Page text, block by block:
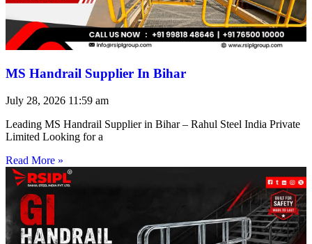
MS Handrail Supplier In Bihar
July 28, 2026 11:59 am
Leading MS Handrail Supplier in Bihar – Rahul Steel India Private
Limited Looking for a
Read More »